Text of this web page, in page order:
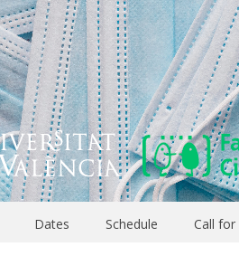
Dates Schedule Call for